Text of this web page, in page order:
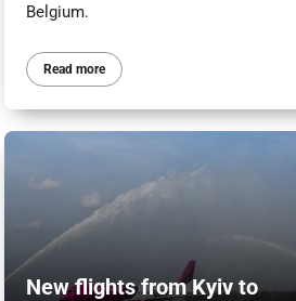
Belgium.
Read more
New flights from Kyiv to